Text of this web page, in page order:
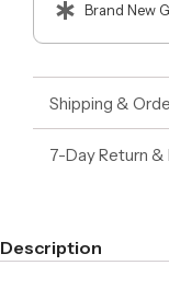
Brand New
Shipping &
7-Day Return
Description